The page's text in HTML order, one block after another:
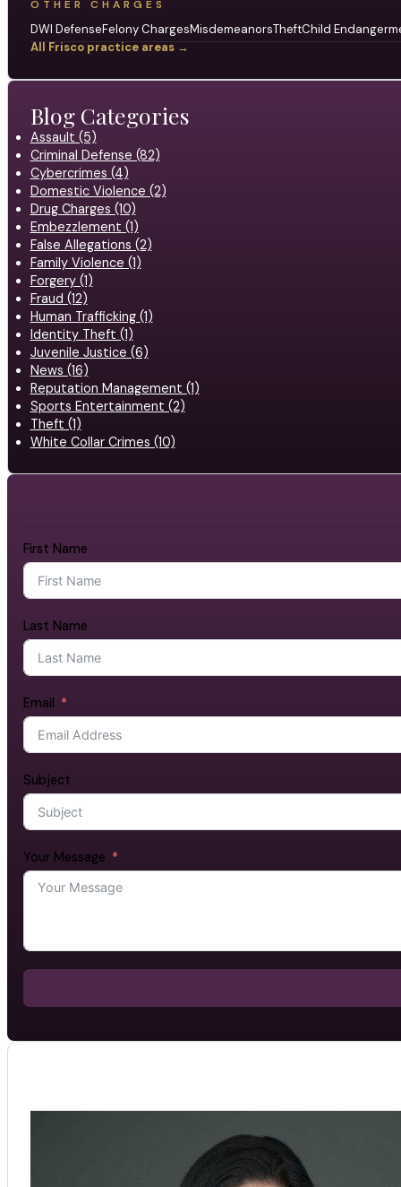
OTHER CHARGES
DWI DefenseFelony ChargesMisdemeanorsTheftChild
All Frisco practice areas →
Blog Categories
Assault (5)
Criminal Defense (82)
Cybercrimes (4)
Domestic Violence (2)
Drug Charges (10)
Embezzlement (1)
False Allegations (2)
Family Violence (1)
Forgery (1)
Fraud (12)
Human Trafficking (1)
Identity Theft (1)
Juvenile Justice (6)
News (16)
Reputation Management (1)
Sports Entertainment (2)
Theft (1)
White Collar Crimes (10)
First Name
Last Name
Email
Subject
Your Message